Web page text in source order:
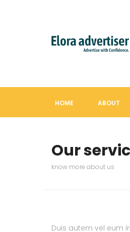
HOME ABOUT
Our
know more about us
Duis autem vel eum